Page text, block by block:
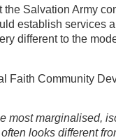
the Salvation Army
establish services
different to the
Faith Community
most marginalised,
looks different